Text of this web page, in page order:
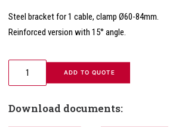
Steel bracket for 1 cable, clamp Ø60-84mm.
Reinforced version with 15° angle.
ADD TO QUOTE
Download documents: